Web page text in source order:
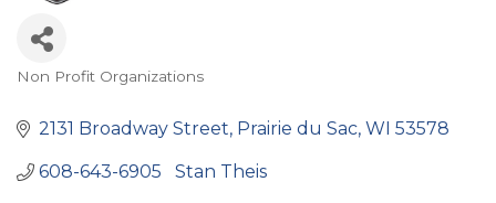
Non Profit Organizations
2131 Broadway Street Prairie du Sac WI 53578
608-643-6905   Stan Theis